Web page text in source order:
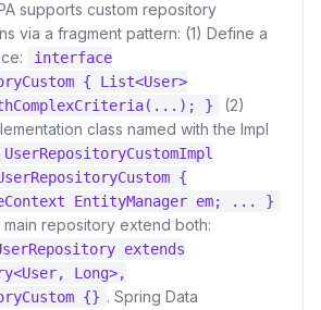
supports custom repository
via a fragment pattern: (1) Define a
interface
{ List<User>
}
(2)
class named with the Impl
{
EntityManager em; ... }
repository extend both:
extends
Long>,
{} . Spring Data